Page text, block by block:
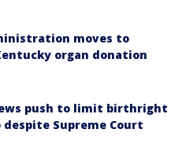
moves to
organ donation
push to limit birthright
Supreme Court